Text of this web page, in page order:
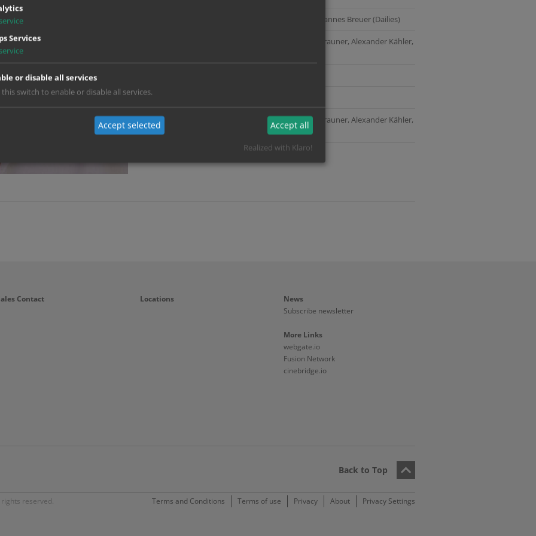
Viktoria Janssen (Picture) | Johannes Breuer (Dailies)
Bastian Schreitling, Matthias Brauner, Alexander Kähler,
VFX Producer:
Title Design:
Bastian Schreitling, Matthias Brauner, Alexander Kähler,
Contact Locations
News
Subscribe newsletter
More Links
webgate.io
Fusion Network
cinebridge.io
Back to Top
Terms and Conditions Terms of use Privacy About Privacy Settings
reserved.
Services
or disable all services
this switch to enable or disable all services.
Accept selected Accept all
Realized with Klaro!